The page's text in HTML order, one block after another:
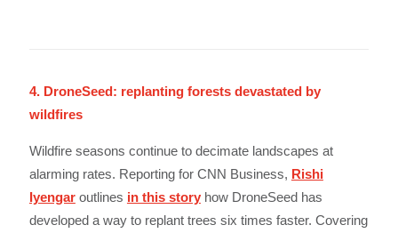
4. DroneSeed: replanting forests devastated by
wildfires
Wildfire seasons continue to decimate landscapes at
alarming rates. Reporting for CNN Business, Rishi
Iyengaroutlines in this storyhow DroneSeed has
developed a way to replant trees six times faster. Covering